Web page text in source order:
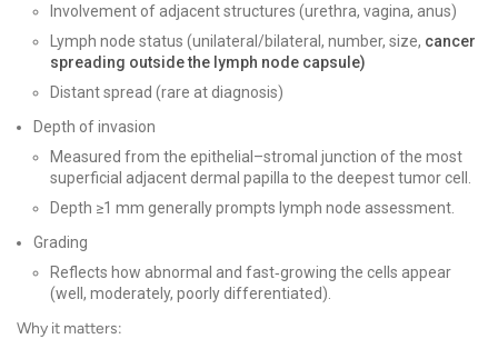
Involvement of adjacent structures (urethra, vagina, anus)
Lymph node status (unilateral/bilateral, number, size, cancer
spreading outside the lymph node capsule)
Distant spread (rare at diagnosis)
Depth of invasion
Measured from the epithelial–stromal junction of the most
superficial adjacent dermal papilla to the deepest tumor cell.
Depth ≥1 mm generally prompts lymph node assessment.
Grading
Reflects how abnormal and fast‑growing the cells appear
(well, moderately, poorly differentiated).
Why it matters: